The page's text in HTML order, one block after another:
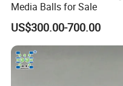
Media Balls for Sale
US$300.00-700.00